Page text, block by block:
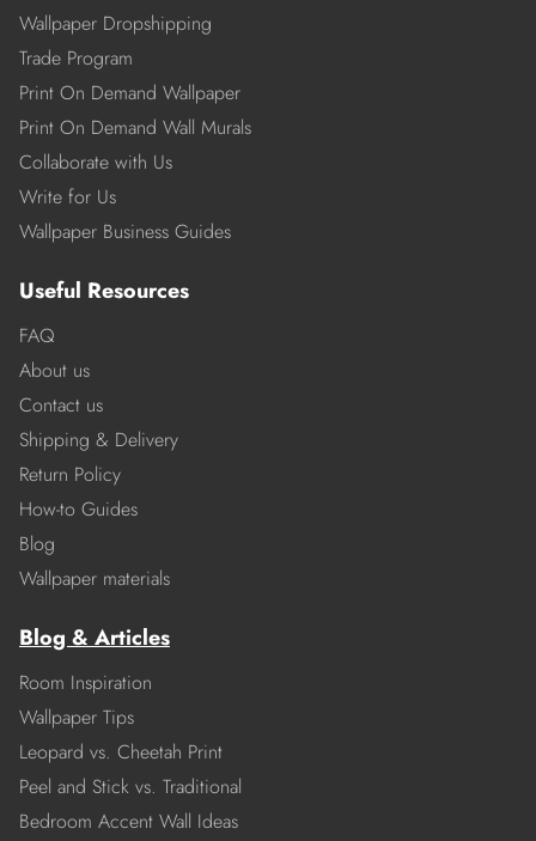
Wallpaper Dropshipping
Trade Program
Print On Demand Wallpaper
Print On Demand Wall Murals
Collaborate with Us
Write for Us
Wallpaper Business Guides
Useful Resources
FAQ
About us
Contact us
Shipping & Delivery
Return Policy
How-to Guides
Blog
Wallpaper materials
Blog & Articles
Room Inspiration
Wallpaper Tips
Leopard vs. Cheetah Print
Peel and Stick vs. Traditional
Bedroom Accent Wall Ideas